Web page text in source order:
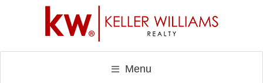
content
sidebar
Menu